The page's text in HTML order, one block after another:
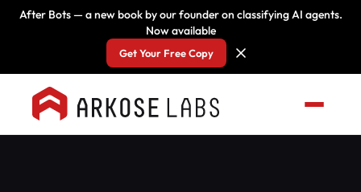
After Bots — a new book by our founder on classifying AI agents.
Now available
Get Your Free Copy